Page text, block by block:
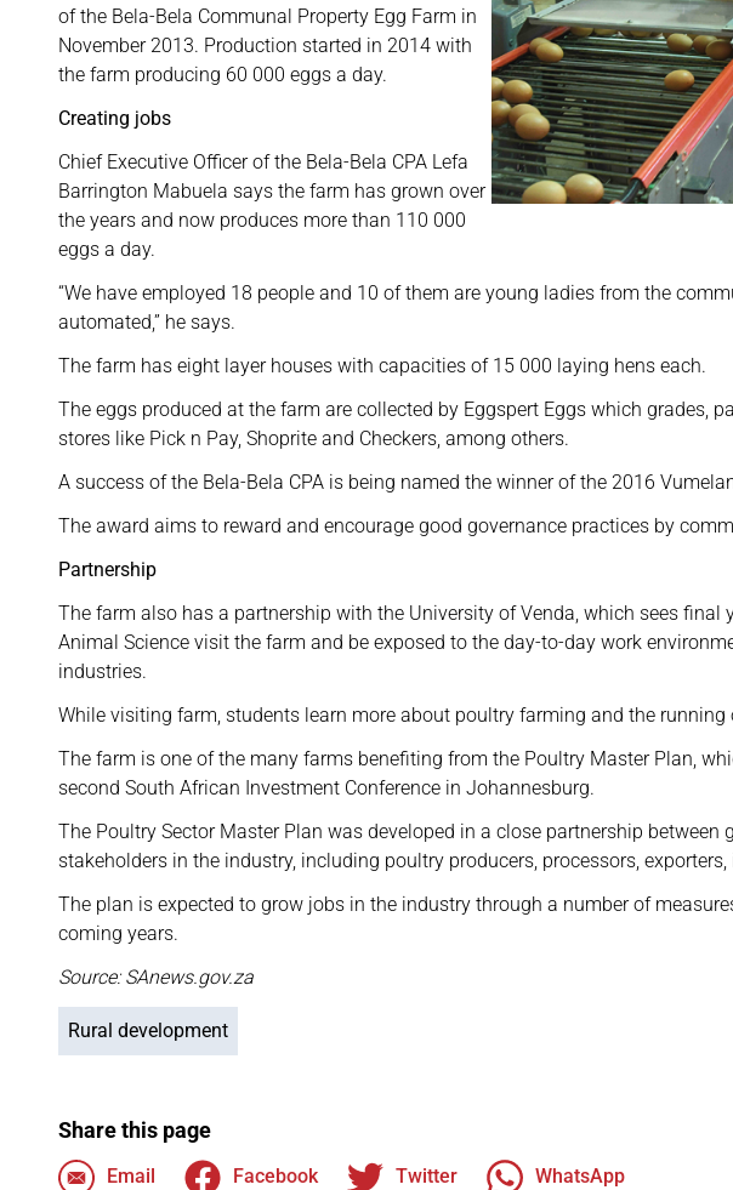
of the Bela-Bela Communal Property Egg Farm in
November 2013. Production started in 2014 with
the farm producing 60 000 eggs a day.
Creating jobs
Chief Executive Officer of the Bela-Bela CPA Lefa
Barrington Mabuela says the farm has grown over
the years and now produces more than 110 000
eggs a day.
“We have employed 18 people and 10 of them are young ladies from the
automated,” he says.
The farm has eight layer houses with capacities of 15 000 laying hens each.
The eggs produced at the farm are collected by Eggspert Eggs which grades,
stores like Pick n Pay, Shoprite and Checkers, among others.
A success of the Bela-Bela CPA is being named the winner of the 2016
The award aims to reward and encourage good governance practices by
Partnership
The farm also has a partnership with the University of Venda, which sees final
Animal Science visit the farm and be exposed to the day-to-day work
industries.
While visiting farm, students learn more about poultry farming and the running
The farm is one of the many farms benefiting from the Poultry Master Plan,
second South African Investment Conference in Johannesburg.
The Poultry Sector Master Plan was developed in a close partnership between
stakeholders in the industry, including poultry producers, processors,
The plan is expected to grow jobs in the industry through a number of
coming years.
Source: SAnews.gov.za
Rural development
Share this page
Email Facebook Twitter WhatsApp